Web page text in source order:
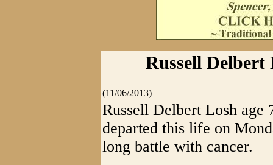
Russell
(11/06/2013)
Russell Delbert Losh
departed this life on
long battle with cancer.